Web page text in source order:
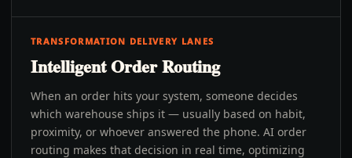
TRANSFORMATION DELIVERY LANES
Intelligent Order Routing
When an order hits your system, someone decides
which warehouse ships it — usually based on habit,
proximity, or whoever answered the phone. AI order
routing makes that decision in real time, optimizing